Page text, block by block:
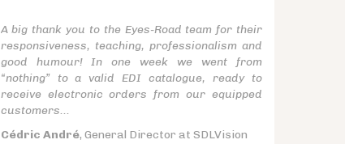
A big thank you to the Eyes-Road team for their
responsiveness, teaching, professionalism and
good humour! In one week we went from
“nothing” to a valid EDI catalogue, ready to
receive electronic orders from our equipped
customers...
Cédric André, General Director at SDLVision